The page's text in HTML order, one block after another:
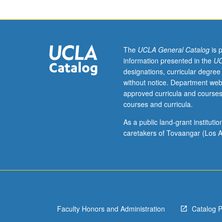
Introduction
and
comparative
analysis
of
sociocultural
of
language
speech
The UCLA General Catalogis
information presented in the
designations, curricular
without notice. Department
approved curricula and
courses and curricula.
As a public land-grant
caretakers of Tovaangar (Los
Faculty Honors and Administration Catalog